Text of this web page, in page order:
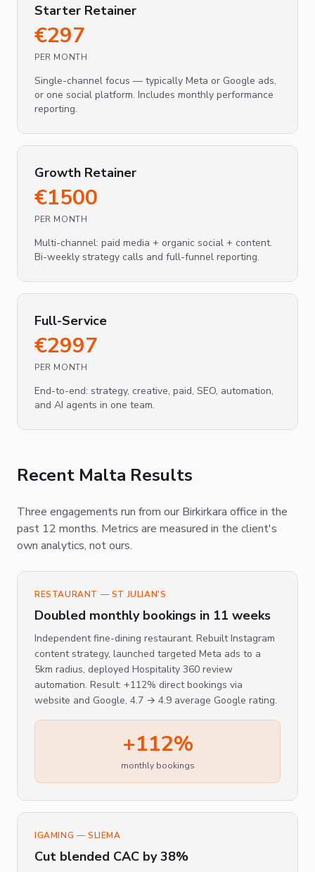
Starter Retainer
€297
PER MONTH
Single-channel focus — typically Meta or Google ads,
or one social platform. Includes monthly performance
reporting.
Growth Retainer
€1500
PER MONTH
Multi-channel: paid media + organic social + content.
Bi-weekly strategy calls and full-funnel reporting.
Full-Service
€2997
PER MONTH
End-to-end: strategy, creative, paid, SEO, automation,
and AI agents in one team.
Recent Malta Results
Three engagements run from our Birkirkara office in the
past 12 months. Metrics are measured in the client's
own analytics, not ours.
RESTAURANT — ST JULIAN'S
Doubled monthly bookings in 11 weeks
Independent fine-dining restaurant. Rebuilt Instagram
content strategy, launched targeted Meta ads to a
5km radius, deployed Hospitality 360 review
automation. Result: +112% direct bookings via
website and Google, 4.7 → 4.9 average Google rating.
+112%
monthly bookings
IGAMING — SLIEMA
Cut blended CAC by 38%